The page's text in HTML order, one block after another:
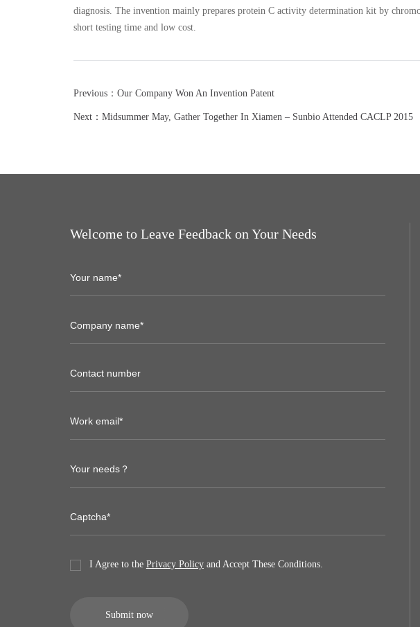
diagnosis. The invention mainly prepares protein C activity determination kit by
short testing time and low cost.
Previous：Our Company Won An Invention Patent
Next：Midsummer May, Gather Together In Xiamen – Sunbio Attended CACLP 2015
Welcome to Leave Feedback on Your Needs
I Agree to the Privacy Policyand Accept These Conditions.
Submit now